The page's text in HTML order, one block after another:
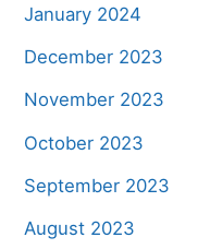
January 2024
December 2023
November 2023
October 2023
September 2023
August 2023